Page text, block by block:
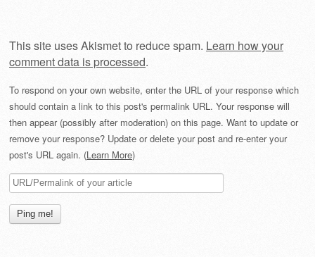
This site uses Akismet to reduce spam. Learn how your
comment data is processed.
To respond on your own website, enter the URL of your response which
should contain a link to this post's permalink URL. Your response will
then appear (possibly after moderation) on this page. Want to update or
remove your response? Update or delete your post and re-enter your
post's URL again. (Learn More)